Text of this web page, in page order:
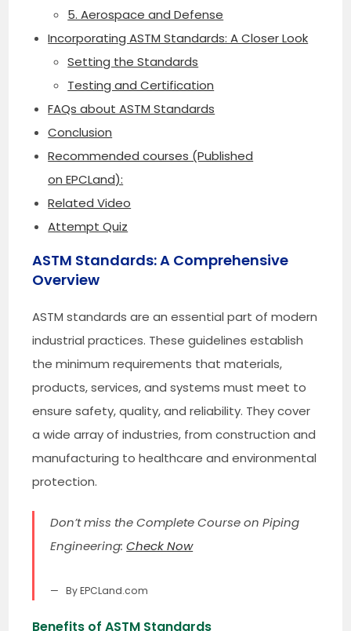
5. Aerospace and Defense
Incorporating ASTM Standards: A Closer Look
Setting the Standards
Testing and Certification
FAQs about ASTM Standards
Conclusion
Recommended courses (Published
on EPCLand):
Related Video
Attempt Quiz
ASTM Standards: A Comprehensive
Overview
ASTM standards are an essential part of modern
industrial practices. These guidelines establish
the minimum requirements that materials,
products, services, and systems must meet to
ensure safety, quality, and reliability. They cover
a wide array of industries, from construction and
manufacturing to healthcare and environmental
protection.
Don’t miss the Complete Course on Piping
Engineering:Check Now
By EPCLand.com
Benefits of ASTM Standards